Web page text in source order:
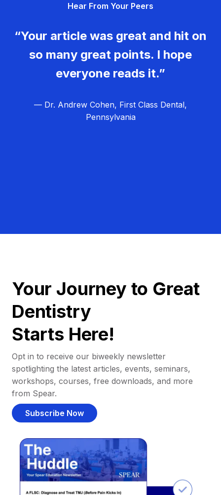
Hear From Your Peers
“Your article was great and hit on
so many great points. I hope
everyone reads it.”
— Dr. Andrew Cohen, First Class Dental,
Pennsylvania
Your Journey to Great
Dentistry
Starts Here!
Opt in to receive our biweekly newsletter
spotlighting the latest articles, events, seminars,
workshops, courses, free downloads, and more
from Spear.
Subscribe Now